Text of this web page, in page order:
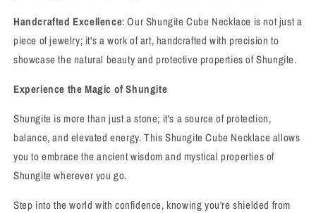
Handcrafted Excellence: Our Shungite Cube Necklace is not just a
piece of jewelry; it's a work of art, handcrafted with precision to
showcase the natural beauty and protective properties of Shungite.
Experience the Magic of Shungite
Shungite is more than just a stone; it's a source of protection,
balance, and elevated energy. This Shungite Cube Necklace allows
you to embrace the ancient wisdom and mystical properties of
Shungite wherever you go.
Step into the world with confidence, knowing you're shielded from